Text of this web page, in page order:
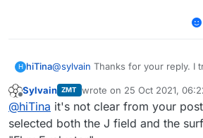
H hiTina@sylvain Thanks for your reply. I
the Analysis tab.I enable the
Evaluator button. The result
Offline
Sylvain ZMT wrote on 25 Oct 2021,
last edited by
@hiTina it's not clear from your
selected both the J field and the